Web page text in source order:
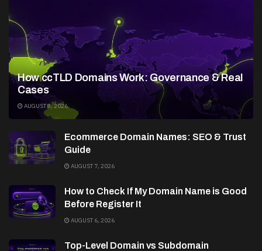
How ccTLD Domains Work: Governance & Real
Cases
AUGUST 8, 2026
Ecommerce Domain Names: SEO & Trust
Guide
AUGUST 7, 2026
How to Check If My Domain Name is Good
Before Register It
AUGUST 6, 2026
Top-Level Domain vs Subdomain